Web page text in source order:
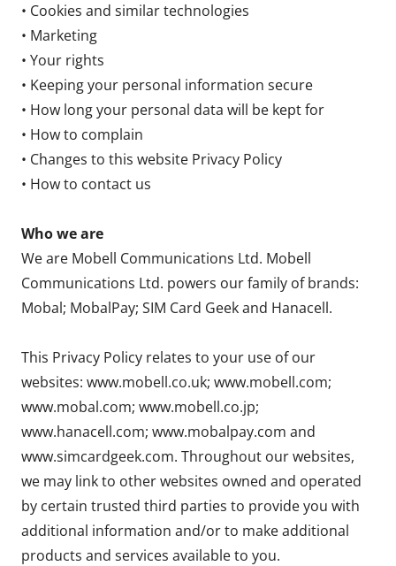
• Cookies and similar technologies
• Marketing
• Your rights
• Keeping your personal information secure
• How long your personal data will be kept for
• How to complain
• Changes to this website Privacy Policy
• How to contact us
Who we are
We are Mobell Communications Ltd. Mobell
Communications Ltd. powers our family of brands:
Mobal; MobalPay; SIM Card Geek and Hanacell.
This Privacy Policy relates to your use of our
websites: www.mobell.co.uk; www.mobell.com;
www.mobal.com; www.mobell.co.jp;
www.hanacell.com; www.mobalpay.com and
www.simcardgeek.com. Throughout our websites,
we may link to other websites owned and operated
by certain trusted third parties to provide you with
additional information and/or to make additional
products and services available to you.